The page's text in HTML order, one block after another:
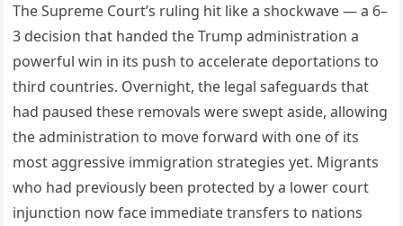
The Supreme Court’s ruling hit like a shockwave — a 6–
3 decision that handed the Trump administration a
powerful win in its push to accelerate deportations to
third countries. Overnight, the legal safeguards that
had paused these removals were swept aside, allowing
the administration to move forward with one of its
most aggressive immigration strategies yet. Migrants
who had previously been protected by a lower court
injunction now face immediate transfers to nations